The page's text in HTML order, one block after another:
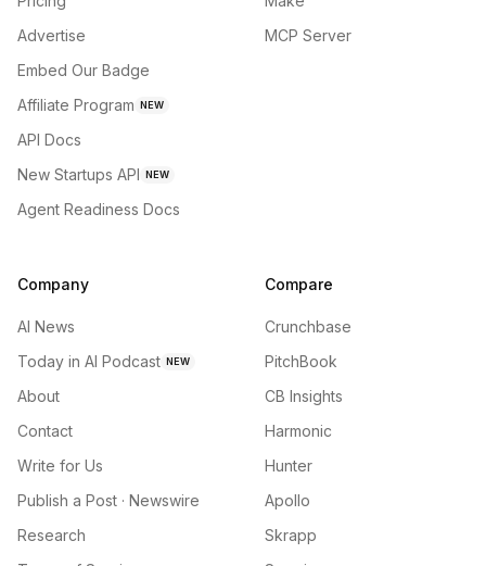
Advertise
Embed Our Badge
Affiliate Program NEW
API Docs
New Startups API NEW
Agent Readiness Docs
MCP Server
Company
AI News
Today in AI Podcast NEW
About
Contact
Write for Us
Publish a Post · Newswire
Research
Compare
Crunchbase
PitchBook
CB Insights
Harmonic
Hunter
Apollo
Skrapp